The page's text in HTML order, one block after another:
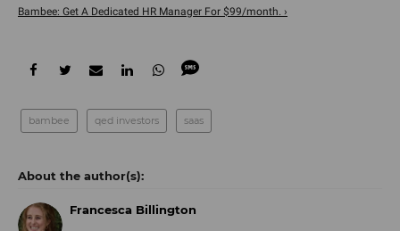
Bambee: Get A Dedicated HR Manager For $99/month. ›
bambee qed investors saas
Francesca Billington